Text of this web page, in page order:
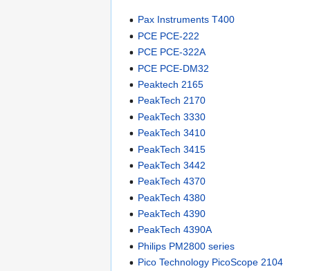
Pax Instruments T400
PCE PCE-222
PCE PCE-322A
PCE PCE-DM32
Peaktech 2165
PeakTech 2170
PeakTech 3330
PeakTech 3410
PeakTech 3415
PeakTech 3442
PeakTech 4370
PeakTech 4380
PeakTech 4390
PeakTech 4390A
Philips PM2800 series
Pico Technology PicoScope 2104